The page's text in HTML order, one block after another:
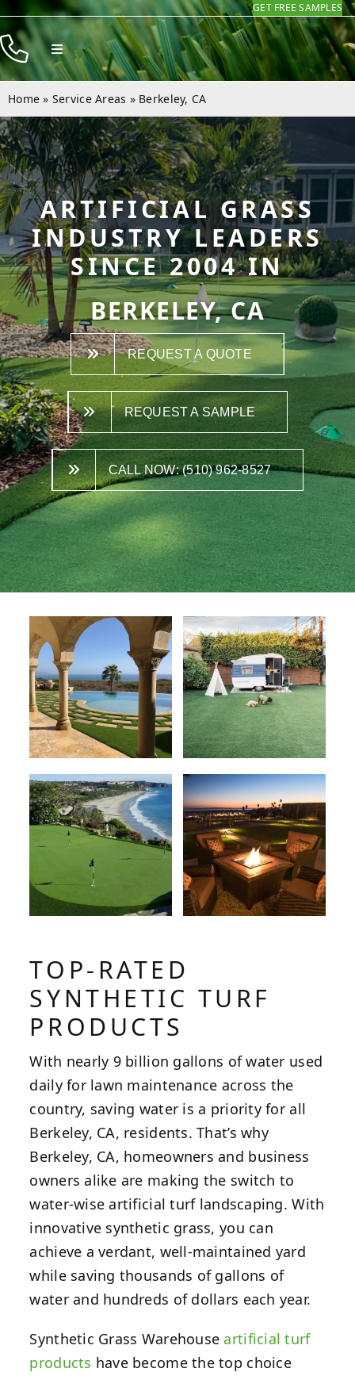
Skip
to
content
GET FREE SAMPLES
Toggle
Navigation
Products
Resources
Company
Contact
Home » Service Areas » Berkeley, CA
ARTIFICIAL GRASS
INDUSTRY LEADERS
SINCE 2004 IN
BERKELEY, CA
REQUEST A QUOTE
REQUEST A SAMPLE
CALL NOW: (510) 962-8527
TOP-RATED
SYNTHETIC TURF
PRODUCTS
With nearly 9 billion gallons of water used
daily for lawn maintenance across the
country, saving water is a priority for all
Berkeley, CA, residents. That’s why
Berkeley, CA, homeowners and business
owners alike are making the switch to
water-wise artificial turf landscaping. With
innovative synthetic grass, you can
achieve a verdant, well-maintained yard
while saving thousands of gallons of
water and hundreds of dollars each year.
Synthetic Grass Warehouse artificial turf
products have become the top choice